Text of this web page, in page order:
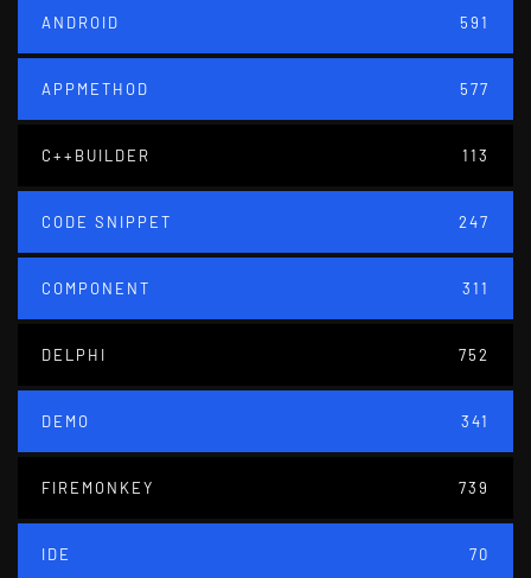
ANDROID 591
APPMETHOD 577
C++BUILDER 113
CODE SNIPPET 247
COMPONENT 311
DELPHI 752
DEMO 341
FIREMONKEY 739
IDE 70